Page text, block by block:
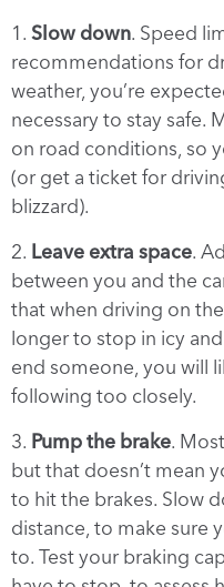
1. Slow down. Speed
recommendations for
weather, you’re
necessary to stay safe.
on road conditions, so
(or get a ticket for
blizzard).
2. Leave extra space.
between you and the
that when driving on
longer to stop in icy
end someone, you will
following too closely.
3. Pump the brake.
but that doesn’t mean
to hit the brakes. Slow
distance, to make sure
to. Test your braking